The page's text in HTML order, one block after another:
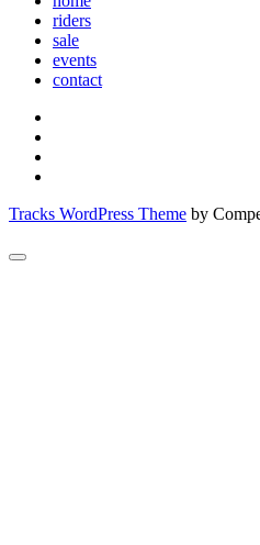
riders
sale
events
contact
Tracks WordPress Theme by